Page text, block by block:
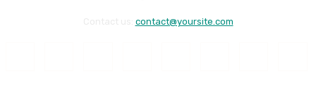
contact@yoursite.com